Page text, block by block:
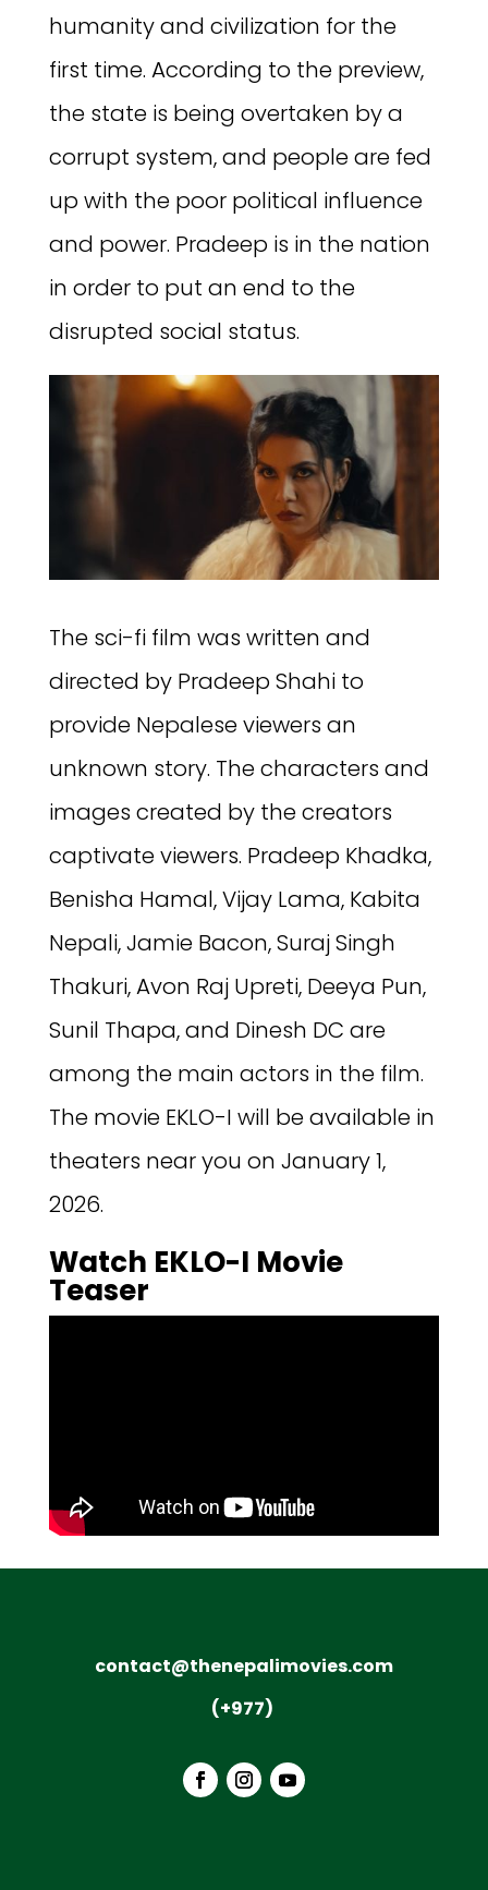
humanity and civilization for the
first time. According to the preview,
the state is being overtaken by a
corrupt system, and people are fed
up with the poor political influence
and power. Pradeep is in the nation
in order to put an end to the
disrupted social status.
The sci-fi film was written and
directed by Pradeep Shahi to
provide Nepalese viewers an
unknown story. The characters and
images created by the creators
captivate viewers. Pradeep Khadka,
Benisha Hamal, Vijay Lama, Kabita
Nepali, Jamie Bacon, Suraj Singh
Thakuri, Avon Raj Upreti, Deeya Pun,
Sunil Thapa, and Dinesh DC are
among the main actors in the film.
The movie EKLO-I will be available in
theaters near you on January 1,
2026.
Watch EKLO-I Movie
Teaser
contact@thenepalimovies.com
(+977)